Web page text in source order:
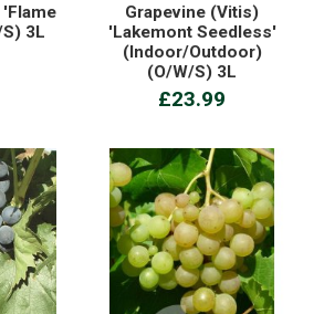
3L
Grapevine (Vitis)
'Lakemont Seedless'
(Indoor/Outdoor)
(O/W/S) 3L
£23.99